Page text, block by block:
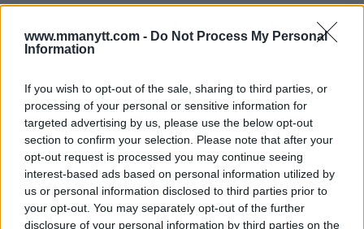
www.mmanytt.com - Do Not Process My Personal
Information
If you wish to opt-out of the sale, sharing to third parties, or
processing of your personal or sensitive information for
targeted advertising by us, please use the below opt-out
section to confirm your selection. Please note that after your
opt-out request is processed you may continue seeing
interest-based ads based on personal information utilized by
us or personal information disclosed to third parties prior to
your opt-out. You may separately opt-out of the further
disclosure of your personal information by third parties on the
TRENDING POSTS
LATEST ARTICLES
HYPE FC PLANNING DILLON DANIS VS
CHANKO ZAYNUKOV SHOWDOWN
January 13, 2026
ARMAN TSARUKYAN
ARMAN TSARUKYAN: “IF PADDY WINS, MY
TITLE CHANCES DROP”
January 13, 2026